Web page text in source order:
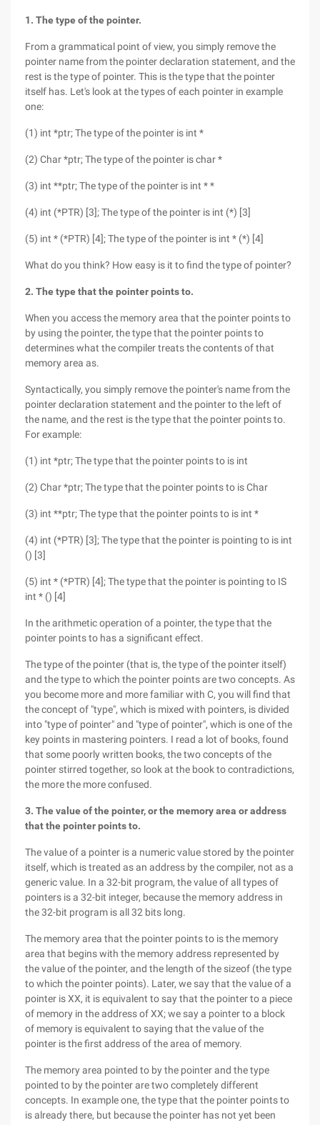
1. The type of the pointer.
From a grammatical point of view, you simply remove the
pointer name from the pointer declaration statement, and the
rest is the type of pointer. This is the type that the pointer
itself has. Let's look at the types of each pointer in example
one:
(1) int *ptr; The type of the pointer is int *
(2) Char *ptr; The type of the pointer is char *
(3) int **ptr; The type of the pointer is int * *
(4) int (*PTR) [3]; The type of the pointer is int (*) [3]
(5) int * (*PTR) [4]; The type of the pointer is int * (*) [4]
What do you think? How easy is it to find the type of pointer?
2. The type that the pointer points to.
When you access the memory area that the pointer points to
by using the pointer, the type that the pointer points to
determines what the compiler treats the contents of that
memory area as.
Syntactically, you simply remove the pointer's name from the
pointer declaration statement and the pointer to the left of
the name, and the rest is the type that the pointer points to.
For example:
(1) int *ptr; The type that the pointer points to is int
(2) Char *ptr; The type that the pointer points to is Char
(3) int **ptr; The type that the pointer points to is int *
(4) int (*PTR) [3]; The type that the pointer is pointing to is int
() [3]
(5) int * (*PTR) [4]; The type that the pointer is pointing to IS
int * () [4]
In the arithmetic operation of a pointer, the type that the
pointer points to has a significant effect.
The type of the pointer (that is, the type of the pointer itself)
and the type to which the pointer points are two concepts. As
you become more and more familiar with C, you will find that
the concept of "type", which is mixed with pointers, is divided
into "type of pointer" and "type of pointer", which is one of the
key points in mastering pointers. I read a lot of books, found
that some poorly written books, the two concepts of the
pointer stirred together, so look at the book to contradictions,
the more the more confused.
3. The value of the pointer, or the memory area or address
that the pointer points to.
The value of a pointer is a numeric value stored by the pointer
itself, which is treated as an address by the compiler, not as a
generic value. In a 32-bit program, the value of all types of
pointers is a 32-bit integer, because the memory address in
the 32-bit program is all 32 bits long.
The memory area that the pointer points to is the memory
area that begins with the memory address represented by
the value of the pointer, and the length of the sizeof (the type
to which the pointer points). Later, we say that the value of a
pointer is XX, it is equivalent to say that the pointer to a piece
of memory in the address of XX; we say a pointer to a block
of memory is equivalent to saying that the value of the
pointer is the first address of the area of memory.
The memory area pointed to by the pointer and the type
pointed to by the pointer are two completely different
concepts. In example one, the type that the pointer points to
is already there, but because the pointer has not yet been